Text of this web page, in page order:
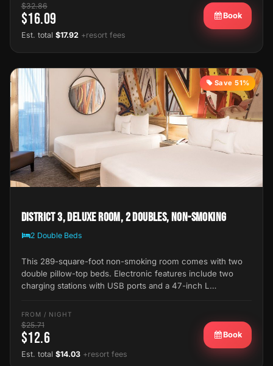
$32.86
$16.09
Est. total $17.92 +resort fees
Book
Save 51%
District 3, Deluxe Room, 2 Doubles, Non-Smoking
2 Double Beds
This 289-square-foot non-smoking room comes with two
double pillow-top beds. Electronic features include two
charging stations with USB ports and a 47-inch L…
FROM / NIGHT
$25.71
$12.6
Est. total $14.03 +resort fees
Book